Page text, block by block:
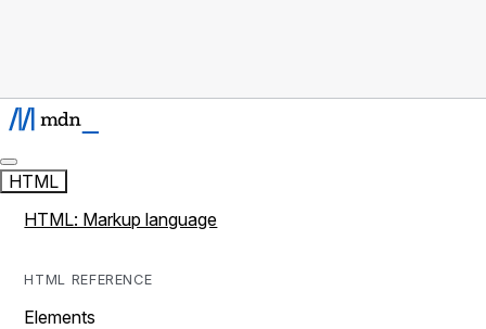
HTML
HTML: Markup language
HTML REFERENCE
Elements